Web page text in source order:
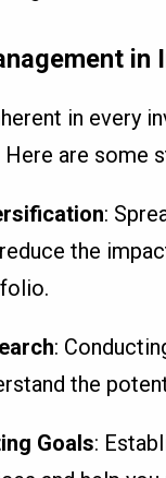
in
in every
Here are some
:
the
:
the
Goals: